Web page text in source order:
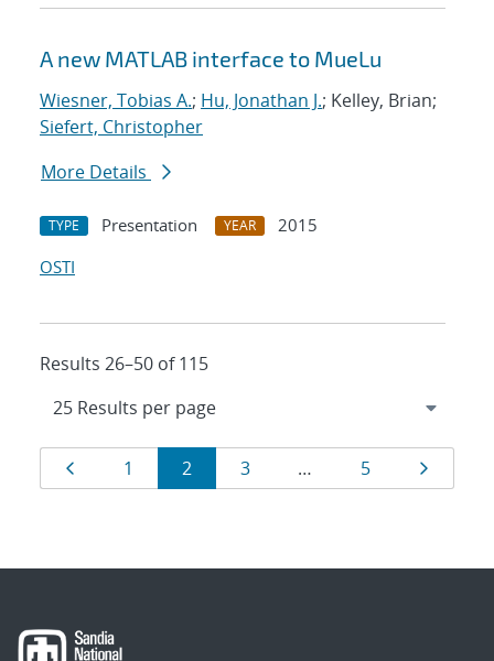
A new MATLAB interface to MueLu
Wiesner, Tobias A.; Hu, Jonathan J.; Kelley, Brian;
Siefert, Christopher
More Details
TYPE Presentation YEAR
2015
OSTI
Results 26–50 of 115
Results
navigation
Page
1 Page
2 Page
3 … Page
5